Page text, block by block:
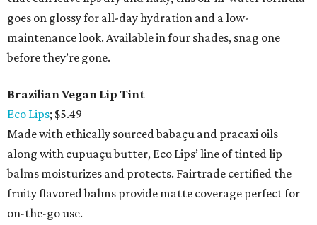
goes on glossy for all-day hydration and a low-
maintenance look. Available in four shades, snag one
before they’re gone.
Brazilian Vegan Lip Tint
Eco Lips; $5.49
Made with ethically sourced babaçu and pracaxi oils
along with cupuaçu butter, Eco Lips’ line of tinted lip
balms moisturizes and protects. Fairtrade certified the
fruity flavored balms provide matte coverage perfect for
on-the-go use.